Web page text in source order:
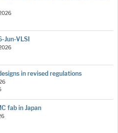
Jun-VLSI
in revised regulations
fab in Japan